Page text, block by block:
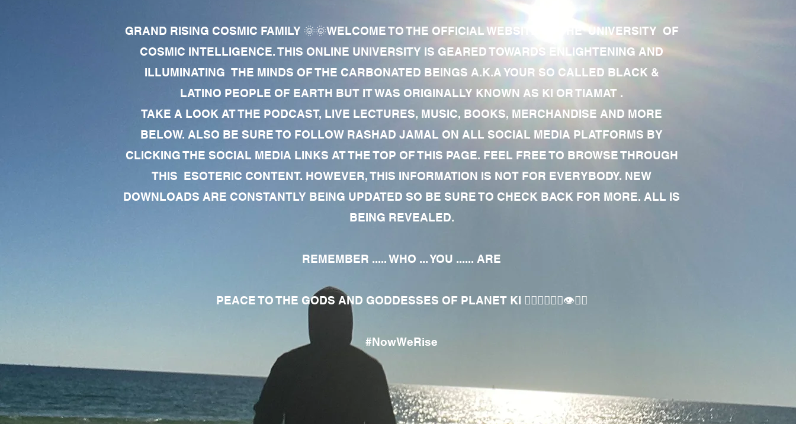
GRAND RISING COSMIC FAMILY 🌞🌞WELCOME TO THE OFFICIAL WEBSITE OF THE UNIVERSITY OF
COSMIC INTELLIGENCE. THIS ONLINE UNIVERSITY IS GEARED TOWARDS ENLIGHTENING AND
ILLUMINATING THE MINDS OF THE CARBONATED BEINGS A.K.A YOUR SO CALLED BLACK &
LATINO PEOPLE OF EARTH BUT IT WAS ORIGINALLY KNOWN AS KI OR TIAMAT .
TAKE A LOOK AT THE PODCAST, LIVE LECTURES, MUSIC, BOOKS, MERCHANDISE AND MORE
BELOW. ALSO BE SURE TO FOLLOW RASHAD JAMAL ON ALL SOCIAL MEDIA PLATFORMS BY
CLICKING THE SOCIAL MEDIA LINKS AT THE TOP OF THIS PAGE. FEEL FREE TO BROWSE THROUGH
THIS ESOTERIC CONTENT. HOWEVER, THIS INFORMATION IS NOT FOR EVERYBODY. NEW
DOWNLOADS ARE CONSTANTLY BEING UPDATED SO BE SURE TO CHECK BACK FOR MORE. ALL IS
BEING REVEALED.
REMEMBER ..... WHO ... YOU ...... ARE
PEACE TO THE GODS AND GODDESSES OF PLANET KI 🧘🏾‍♀️🧘🏾‍♂️👁✊🏾
#NowWeRise